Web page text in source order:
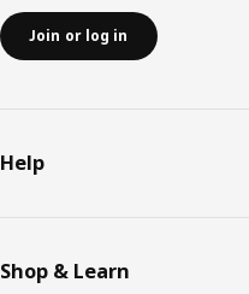
Join or log in
Help
Shop & Learn